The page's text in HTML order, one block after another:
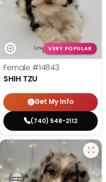
VERY POPULAR
Female #14843
SHIH TZU
Get My Info
(740) 548-2112